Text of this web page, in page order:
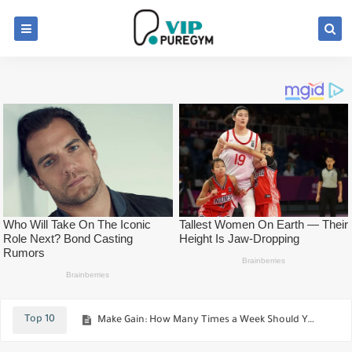
Top 10
Workout Back For Build New Muscle !
Make Gain: How Many Times a Week Should You Train?